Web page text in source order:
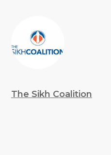
The Sikh Coalition